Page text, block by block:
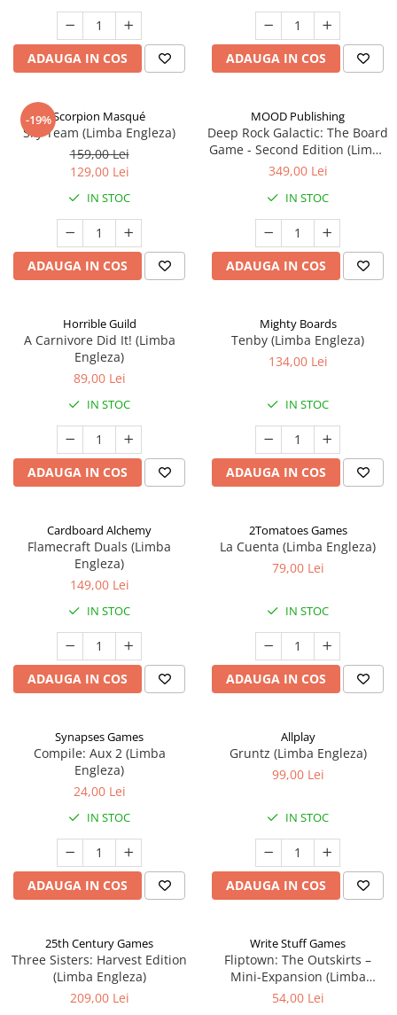
ADAUGA IN COS ADAUGA IN COS
-19%Scorpion Masqué
Sky Team (Limba Engleza)
159,00 Lei
129,00 Lei
IN STOC
ADAUGA IN COS
MOOD Publishing
Deep Rock Galactic: The Board
Game - Second Edition (Limba
Engleza)
349,00 Lei
IN STOC
ADAUGA IN COS
Horrible Guild
A Carnivore Did It! (Limba
Engleza)
89,00 Lei
IN STOC
ADAUGA IN COS
Mighty Boards
Tenby (Limba Engleza)
134,00 Lei
IN STOC
ADAUGA IN COS
Cardboard Alchemy
Flamecraft Duals (Limba
Engleza)
149,00 Lei
IN STOC
ADAUGA IN COS
2Tomatoes Games
La Cuenta (Limba Engleza)
79,00 Lei
IN STOC
ADAUGA IN COS
Synapses Games
Compile: Aux 2 (Limba
Engleza)
24,00 Lei
IN STOC
ADAUGA IN COS
Allplay
Gruntz (Limba Engleza)
99,00 Lei
IN STOC
ADAUGA IN COS
25th Century Games
Three Sisters: Harvest Edition
(Limba Engleza)
209,00 Lei
Write Stuff Games
Fliptown: The Outskirts –
Mini-Expansion (Limba
Engleza)
54,00 Lei